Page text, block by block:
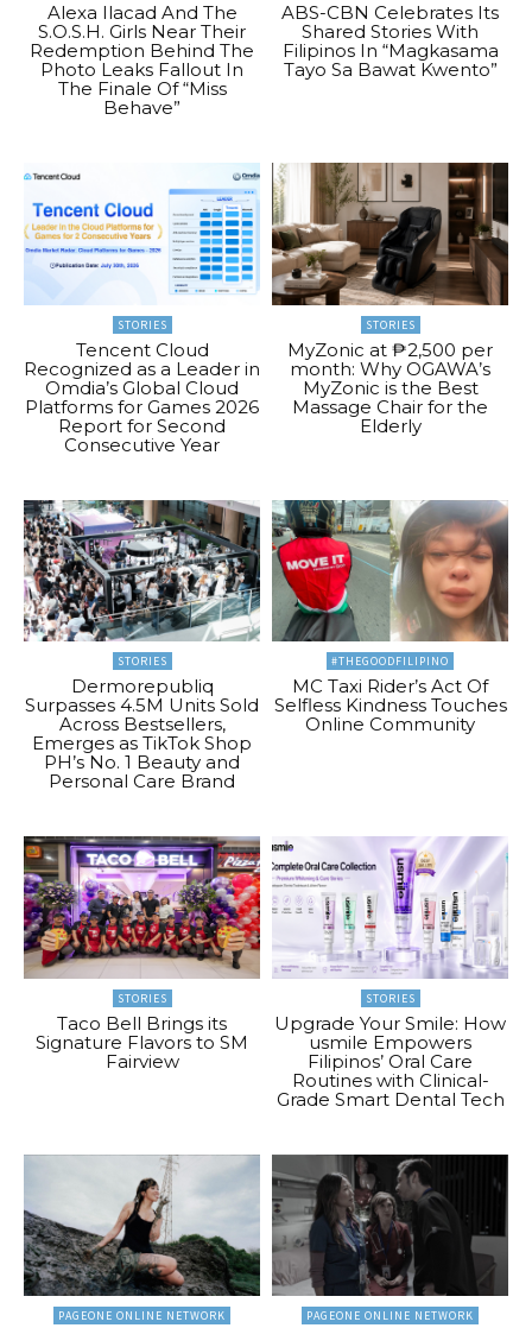
Alexa Ilacad And The
S.O.S.H. Girls Near Their
Redemption Behind The
Photo Leaks Fallout In
The Finale Of “Miss
Behave”
ABS-CBN Celebrates Its
Shared Stories With
Filipinos In “Magkasama
Tayo Sa Bawat Kwento”
STORIES
Tencent Cloud
Recognized as a Leader in
Omdia’s Global Cloud
Platforms for Games 2026
Report for Second
Consecutive Year
STORIES
MyZonic at ₱2,500 per
month: Why OGAWA’s
MyZonic is the Best
Massage Chair for the
Elderly
STORIES
Dermorepubliq
Surpasses 4.5M Units Sold
Across Bestsellers,
Emerges as TikTok Shop
PH’s No. 1 Beauty and
Personal Care Brand
#THEGOODFILIPINO
MC Taxi Rider’s Act Of
Selfless Kindness Touches
Online Community
STORIES
Taco Bell Brings its
Signature Flavors to SM
Fairview
STORIES
Upgrade Your Smile: How
usmile Empowers
Filipinos’ Oral Care
Routines with Clinical-
Grade Smart Dental Tech
PAGEONE ONLINE NETWORK PAGEONE ONLINE NETWORK